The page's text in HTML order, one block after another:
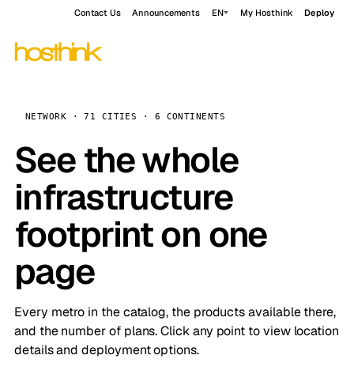
Contact Us Announcements EN My Hosthink Deploy
NETWORK · 71 CITIES · 6 CONTINENTS
See the whole
infrastructure
footprint on one
page
Every metro in the catalog, the products available there,
and the number of plans. Click any point to view location
details and deployment options.